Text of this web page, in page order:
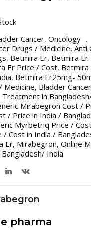
Cancer, Oncology
Drugs / Medicine, Anti
, Betmira Er, Betmira Er
Er Price / Cost, Betmira
, Betmira Er25mg-
Medicine, Bladder
Treatment in
Mirabegron Cost /
/ Price in India /
Myrbetriq Price /
Cost in India /
Er, Mirabegron, Online
India
pharma